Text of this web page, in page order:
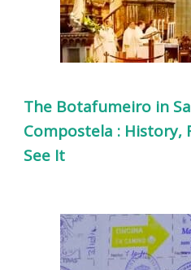
The Botafumeiro in
Compostela : History,
See It